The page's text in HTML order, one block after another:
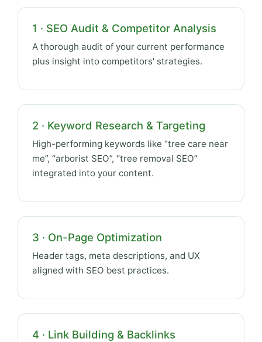
1 · SEO Audit & Competitor Analysis
A thorough audit of your current performance
plus insight into competitors' strategies.
2 · Keyword Research & Targeting
High-performing keywords like “tree care near
me”, “arborist SEO”, “tree removal SEO”
integrated into your content.
3 · On-Page Optimization
Header tags, meta descriptions, and UX
aligned with SEO best practices.
4 · Link Building & Backlinks